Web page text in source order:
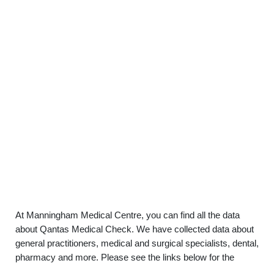
At Manningham Medical Centre, you can find all the data
about Qantas Medical Check. We have collected data about
general practitioners, medical and surgical specialists, dental,
pharmacy and more. Please see the links below for the